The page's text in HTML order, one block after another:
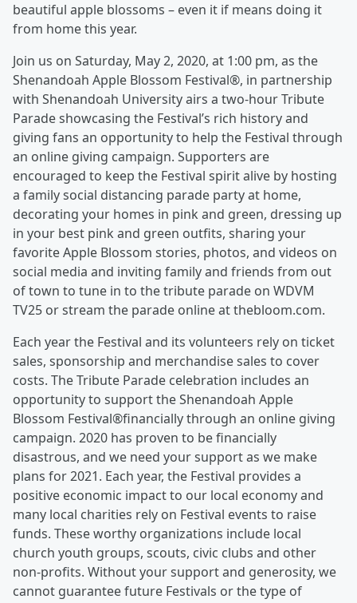
beautiful apple blossoms – even it if means doing it
from home this year.
Join us on Saturday, May 2, 2020, at 1:00 pm, as the
Shenandoah Apple Blossom Festival®, in partnership
with Shenandoah University airs a two-hour Tribute
Parade showcasing the Festival’s rich history and
giving fans an opportunity to help the Festival through
an online giving campaign. Supporters are
encouraged to keep the Festival spirit alive by hosting
a family social distancing parade party at home,
decorating your homes in pink and green, dressing up
in your best pink and green outfits, sharing your
favorite Apple Blossom stories, photos, and videos on
social media and inviting family and friends from out
of town to tune in to the tribute parade on WDVM
TV25 or stream the parade online at thebloom.com.
Each year the Festival and its volunteers rely on ticket
sales, sponsorship and merchandise sales to cover
costs. The Tribute Parade celebration includes an
opportunity to support the Shenandoah Apple
Blossom Festival®financially through an online giving
campaign. 2020 has proven to be financially
disastrous, and we need your support as we make
plans for 2021. Each year, the Festival provides a
positive economic impact to our local economy and
many local charities rely on Festival events to raise
funds. These worthy organizations include local
church youth groups, scouts, civic clubs and other
non-profits. Without your support and generosity, we
cannot guarantee future Festivals or the type of